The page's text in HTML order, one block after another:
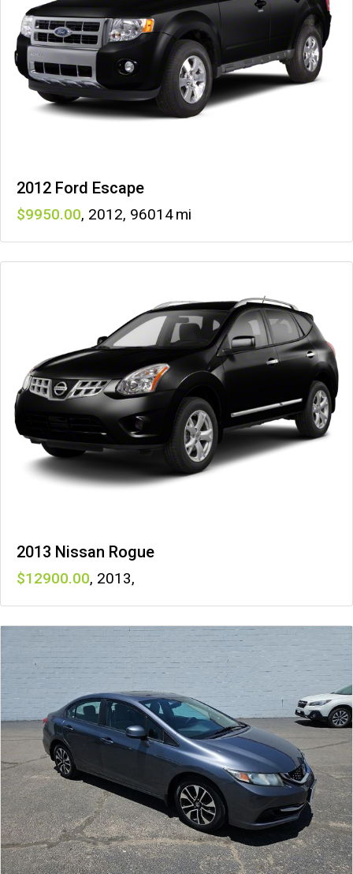
2012 Ford Escape
9950 , 2012, 96014
2013 Nissan Rogue
12900 , 2013,